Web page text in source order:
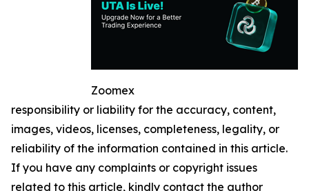
Zoomex
responsibility or liability for the accuracy, content,
images, videos, licenses, completeness, legality, or
reliability of the information contained in this article.
If you have any complaints or copyright issues
related to this article, kindly contact the author